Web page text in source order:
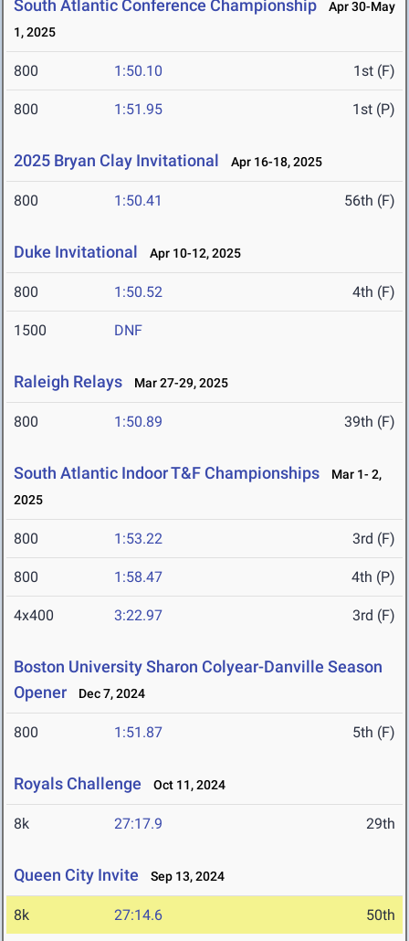
South Atlantic Conference Championship
Apr 30-May
1, 2025
800 1:50.10 1st (F)
800 1:51.95 1st (P)
2025 Bryan Clay Invitational Apr 16-18, 2025
800 1:50.41 56th (F)
Duke Invitational Apr 10-12, 2025
800 1:50.52 4th (F)
1500 DNF
Raleigh Relays Mar 27-29, 2025
800 1:50.89 39th (F)
South Atlantic Indoor T&F Championships
Mar 1- 2,
2025
800 1:53.22 3rd (F)
800 1:58.47 4th (P)
4x400 3:22.97 3rd (F)
Boston University Sharon Colyear-Danville Season
Opener
Dec 7, 2024
800 1:51.87 5th (F)
Royals Challenge Oct 11, 2024
8k 27:17.9 29th
Queen City Invite Sep 13, 2024
8k 27:14.6 50th